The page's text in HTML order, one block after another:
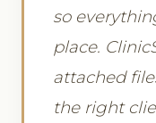
so
place.
attached
the right